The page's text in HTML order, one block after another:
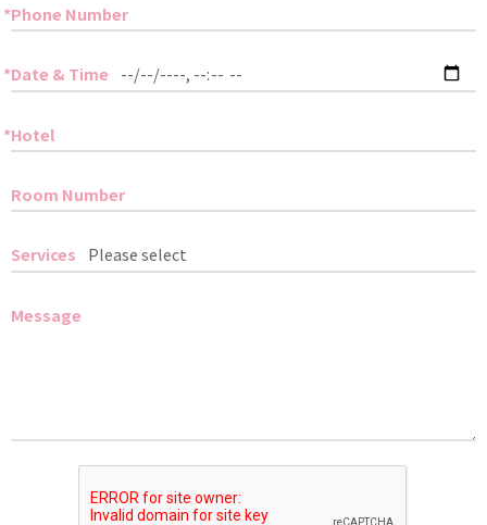
Phone Number
Date & Time
Hotel
Room Number
Services
Message